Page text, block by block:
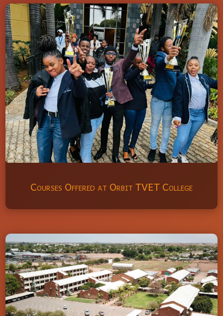
Courses Offered at Orbit TVET College